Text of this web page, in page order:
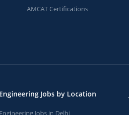
AMCAT Certifications
Engineering Jobs by Location
Engineering Jobs in Delhi